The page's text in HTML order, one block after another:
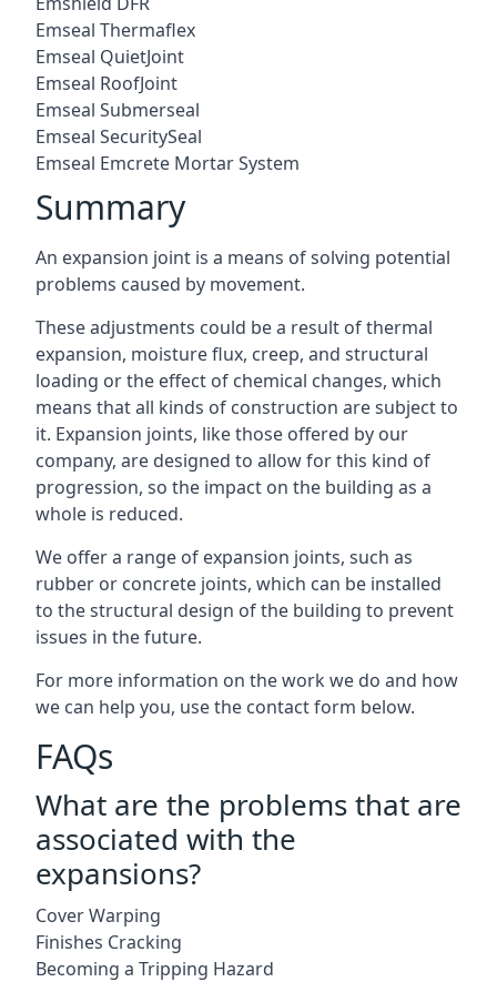
Emseal Thermaflex
Emseal QuietJoint
Emseal RoofJoint
Emseal Submerseal
Emseal SecuritySeal
Emseal Emcrete Mortar System
Summary
An expansion joint is a means of solving potential
problems caused by movement.
These adjustments could be a result of thermal
expansion, moisture flux, creep, and structural
loading or the effect of chemical changes, which
means that all kinds of construction are subject to
it. Expansion joints, like those offered by our
company, are designed to allow for this kind of
progression, so the impact on the building as a
whole is reduced.
We offer a range of expansion joints, such as
rubber or concrete joints, which can be installed
to the structural design of the building to prevent
issues in the future.
For more information on the work we do and how
we can help you, use the contact form below.
FAQs
What are the problems that are
associated with the
expansions?
Cover Warping
Finishes Cracking
Becoming a Tripping Hazard